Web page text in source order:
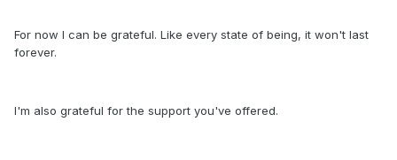
For now I can be grateful. Like every state of being, it won't last
forever.
I'm also grateful for the support you've offered.